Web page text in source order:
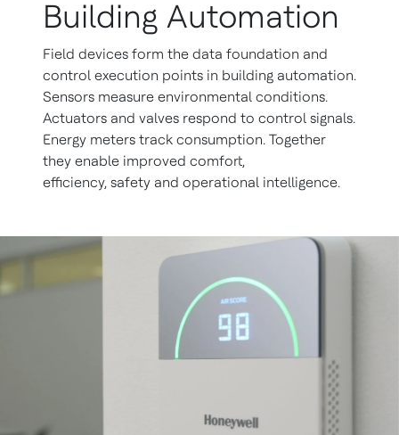
Building Automation
Field devices form the data foundation and
control execution points in building automation.
Sensors measure environmental conditions.
Actuators and valves respond to control signals.
Energy meters track consumption. Together
they enable improved comfort,
efficiency, safety and operational intelligence.